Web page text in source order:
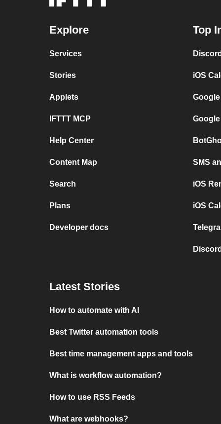
Explore
Services
Stories
Applets
IFTTT MCP
Help Center
Content Map
Search
Plans
Developer docs
Top
iOS
SMS
iOS
iOS
Latest Stories
How to automate with AI
Best Twitter automation tools
Best time management apps and tools
What is workflow automation?
How to use RSS Feeds
What are webhooks?